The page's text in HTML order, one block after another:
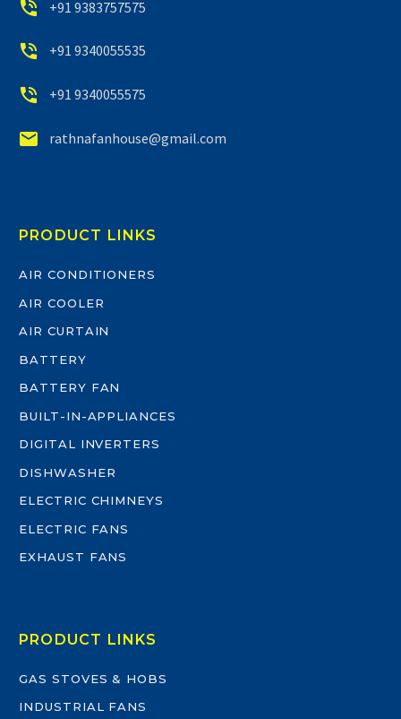

 +91 9383757575

 +91 9340055535

 +91 9340055575

 rathnafanhouse@gmail.com
PRODUCT LINKS
AIR CONDITIONERS
AIR COOLER
AIR CURTAIN
BATTERY
BATTERY FAN
BUILT-IN-APPLIANCES
DIGITAL INVERTERS
DISHWASHER
ELECTRIC CHIMNEYS
ELECTRIC FANS
EXHAUST FANS
PRODUCT LINKS
GAS STOVES & HOBS
INDUSTRIAL FANS